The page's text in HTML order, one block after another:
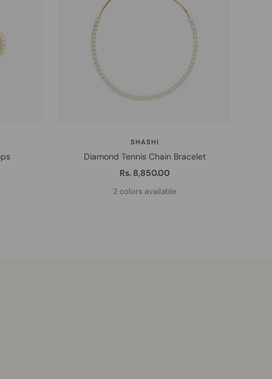
SHASHI
Diamond Tennis Chain Bracelet
Sale
price
Rs. 8,850.00
2 colors available